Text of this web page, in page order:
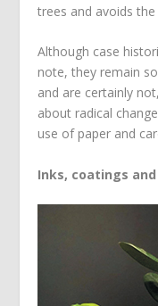
trees and avoids
Although case
note, they remain
and are certainly
about radical
use of paper and
Inks, coatings